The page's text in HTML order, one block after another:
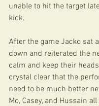
unable to hit the target
kick.
After the game Jacko sat
down and reiterated the
calm and keep their
crystal clear that the
need to be much better
Mo, Casey, and Hussain